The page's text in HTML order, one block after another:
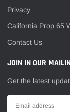
Privacy
California Prop 65
Contact Us
JOIN IN OUR
Get the latest